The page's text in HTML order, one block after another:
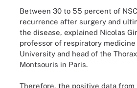
Between 30 to 55 percent of
recurrence after surgery and
the disease, explained Nicolas
professor of respiratory medicine
University and head of the
Montsouris in Paris.
Therefore, the positive data from